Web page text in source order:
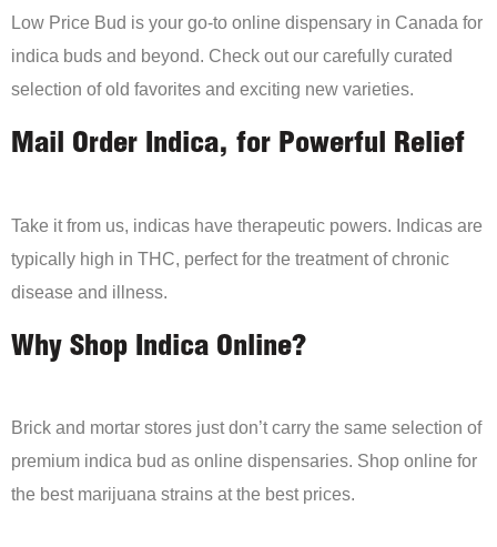
Low Price Bud is your go-to online dispensary in Canada for
indica buds and beyond. Check out our carefully curated
selection of old favorites and exciting new varieties.
Mail Order Indica, for Powerful Relief
Take it from us, indicas have therapeutic powers. Indicas are
typically high in THC, perfect for the treatment of chronic
disease and illness.
Why Shop Indica Online?
Brick and mortar stores just don’t carry the same selection of
premium indica bud as online dispensaries. Shop online for
the best marijuana strains at the best prices.